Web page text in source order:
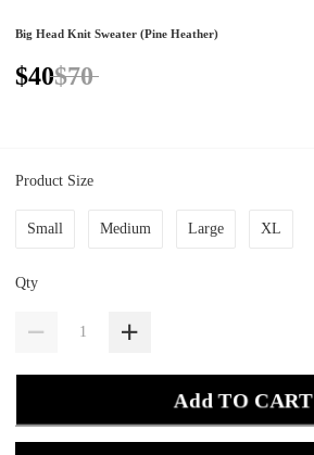
Big Head Knit Sweater (Pine Heather)
$40$70
Product Size
Small Medium Large XL
Qty
Add TO CART